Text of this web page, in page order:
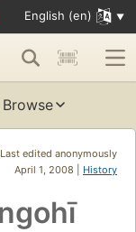
English (en)
Browse
Last edited anonymously
April 1, 2008 | History